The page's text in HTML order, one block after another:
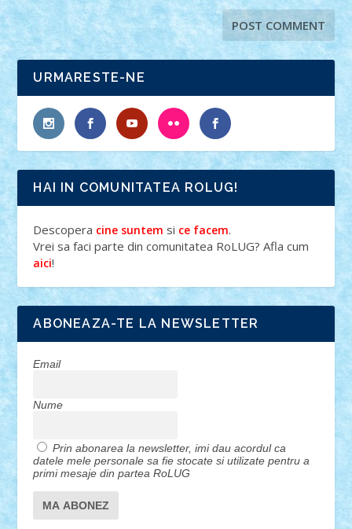
URMARESTE-NE
HAI IN COMUNITATEA ROLUG!
Descopera cine suntem si ce facem.
Vrei sa faci parte din comunitatea RoLUG? Afla cum
aici!
ABONEAZA-TE LA NEWSLETTER
Email
Nume
Prin abonarea la newsletter, imi dau acordul ca
datele mele personale sa fie stocate si utilizate pentru a
primi mesaje din partea RoLUG